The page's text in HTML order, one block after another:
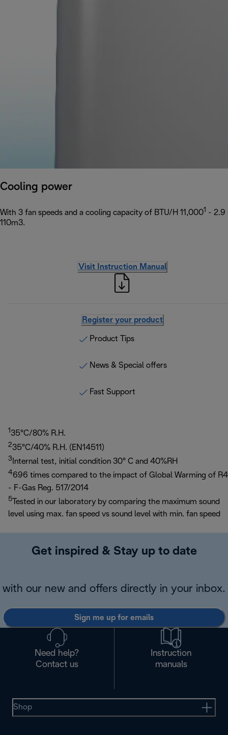
Cooling power
With 3 fan speeds and a cooling capacity of BTU/H 11,0001 - 2.9
110m3.
Visit Instruction Manual
Register your product
Product Tips
News & Special offers
Fast Support
1 35°C/80% R.H.
235°C/40% R.H. (EN14511)
3 Internal test, initial condition 30° C and 40%RH
4696 times compared to the impact of Global Warming of
- F-Gas Reg. 517/2014
5 Tested in our laboratory by comparing the maximum sound
level using max. fan speed vs sound level with min. fan speed
Get inspired & Stay up to date
with our new and offers directly in your inbox.
Sign me up for emails
Need help?
Contact us
Instruction
manuals
Shop